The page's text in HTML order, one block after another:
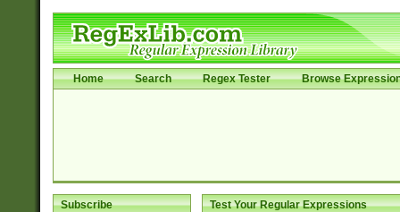
Home Search Regex Tester Browse
Subscribe Test Your Regular Expressions